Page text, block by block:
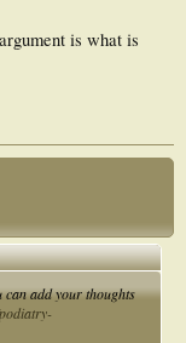
is what is
add your thoughts